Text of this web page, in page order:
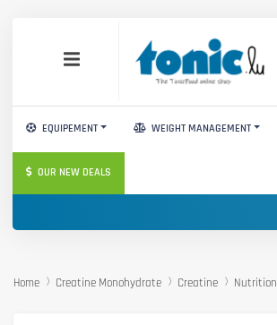
EQUIPEMENT WEIGHT MANAGEMENT
OUR NEW DEALS
Home Creatine Monohydrate Creatine Nutrition